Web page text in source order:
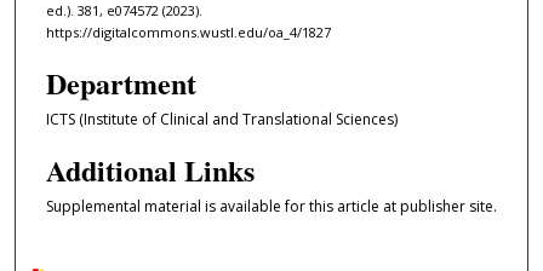
ed.). 381, e074572 (2023).
https://digitalcommons.wustl.edu/oa_4/1827
Department
ICTS (Institute of Clinical and Translational Sciences)
Additional Links
Supplemental material is available for this article at publisher site.